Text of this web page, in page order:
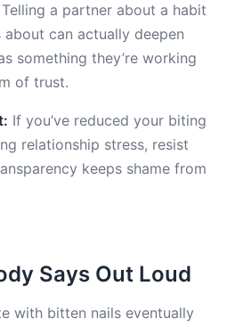
Telling a partner about a habit
about can actually deepen
something they’re working
of trust.
If you’ve reduced your biting
relationship stress, resist
keeps shame from
Says Out Loud
with bitten nails eventually